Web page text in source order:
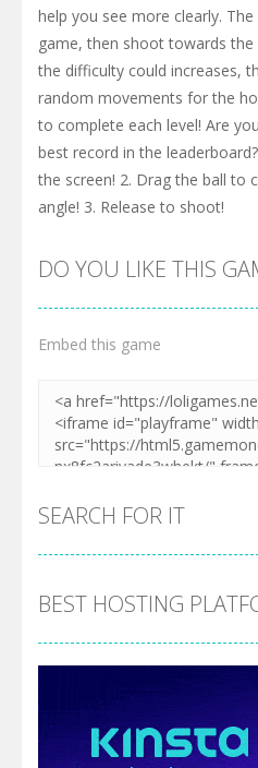
help you see more clearly.
game, then shoot towards
the difficulty could increases,
random movements for the
to complete each level! Are
best record in the
the screen! 2. Drag the ball to
angle! 3. Release to shoot!
DO YOU LIKE THIS
Embed this game
SEARCH FOR IT
BEST HOSTING